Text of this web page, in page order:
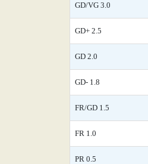
GD/VG 3.0
GD+ 2.5
GD 2.0
GD- 1.8
FR/GD 1.5
FR 1.0
PR 0.5